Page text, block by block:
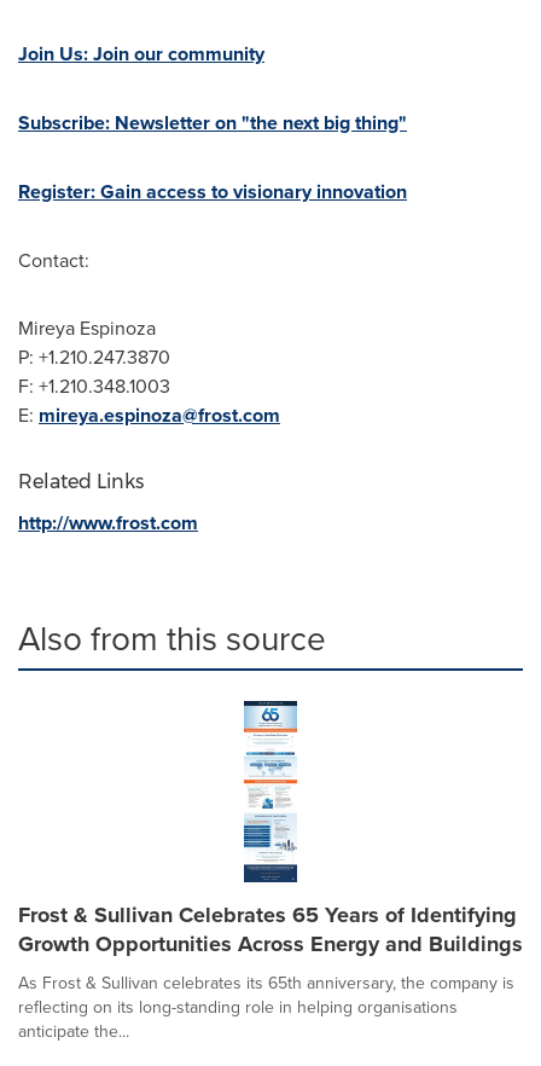
Join Us: Join our community
Subscribe: Newsletter on "the next big thing"
Register: Gain access to visionary innovation
Contact:
Mireya Espinoza
P: +1.210.247.3870
F: +1.210.348.1003
E: mireya.espinoza@frost.com
Related Links
http://www.frost.com
Also from this source
Frost & Sullivan Celebrates 65 Years of Identifying
Growth Opportunities Across Energy and Buildings
As Frost & Sullivan celebrates its 65th anniversary, the company is
reflecting on its long-standing role in helping organisations
anticipate the...